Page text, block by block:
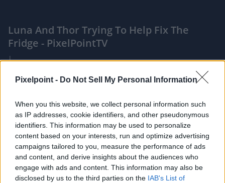
Pixelpoint - Do Not Sell My Personal Information
When you this website, we collect personal information such
as IP addresses, cookie identifiers, and other pseudonymous
identifiers. This information may be used to personalize
content based on your interests, run and optimize advertising
campaigns tailored to you, measure the performance of ads
and content, and derive insights about the audiences who
engage with ads and content. This information may also be
disclosed by us to the third parties on the IAB's List of
Luna And Thor Trying To Help Fix The
Fridge - PixelPointTV
|
Like Rewards Share Report
Luna and Thor trying to help fix the fridge
I am very happy to suggest you a amazing Japanese knife.
K...